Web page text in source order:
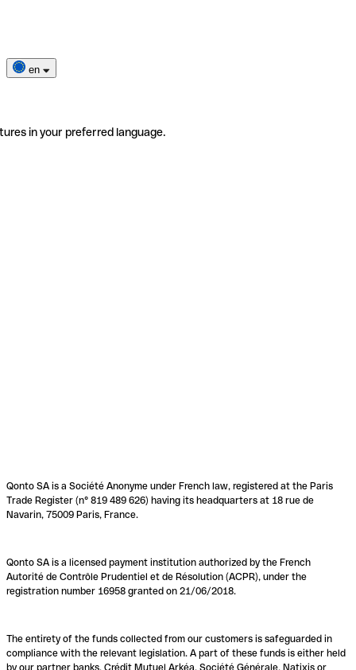
en
in your preferred language.
Qonto SA is a Société Anonyme under French law, registered at the Paris
Trade Register (n° 819 489 626) having its headquarters at 18 rue de
Navarin, 75009 Paris, France.
Qonto SA is a licensed payment institution authorized by the French
Autorité de Contrôle Prudentiel et de Résolution (ACPR), under the
registration number 16958 granted on 21/06/2018.
The entirety of the funds collected from our customers is safeguarded in
compliance with the relevant legislation. A part of these funds is either held
by our partner banks, Crédit Mutuel Arkéa, Société Générale, Natixis or